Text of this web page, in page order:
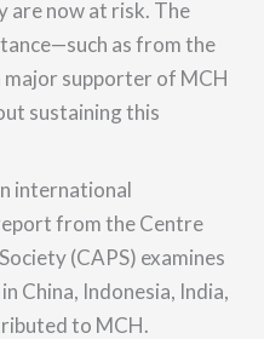
are now at risk. The
as from the
supporter of MCH
sustaining this
international
from the Centre
(CAPS) examines
China, Indonesia, India,
to MCH.